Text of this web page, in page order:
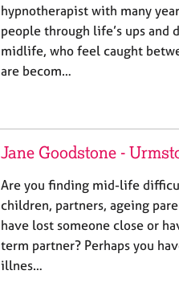
hypnotherapist with many
people through life’s ups and
midlife, who feel caught
are becom…
Jane Goodstone -
Are you finding mid-life
children, partners, ageing
have lost someone close or
term partner? Perhaps you
illnes…